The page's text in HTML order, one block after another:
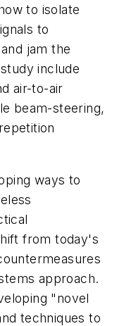
to isolate
to
jam the
include
air-to-air
beam-steering,
ways to
from today's
approach.
"novel
techniques to